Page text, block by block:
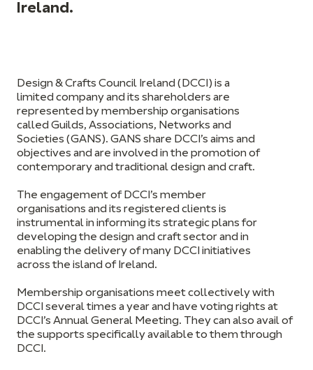
Ireland.
Design & Crafts Council Ireland (DCCI) is a
limited company and its shareholders are
represented by membership organisations
called Guilds, Associations, Networks and
Societies (GANS). GANS share DCCI’s aims and
objectives and are involved in the promotion of
contemporary and traditional design and craft.
The engagement of DCCI’s member
organisations and its registered clients is
instrumental in informing its strategic plans for
developing the design and craft sector and in
enabling the delivery of many DCCI initiatives
across the island of Ireland.
Membership organisations meet collectively with
DCCI several times a year and have voting rights at
DCCI’s Annual General Meeting. They can also avail of
the supports specifically available to them through
DCCI.